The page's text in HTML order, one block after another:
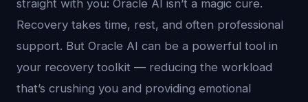
straight with you: Oracle AI isn’t a magic cure.
Recovery takes time, rest, and often professional
support. But Oracle AI can be a powerful tool in
your recovery toolkit — reducing the workload
that’s crushing you and providing emotional